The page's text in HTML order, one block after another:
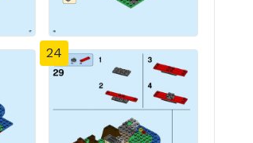
24